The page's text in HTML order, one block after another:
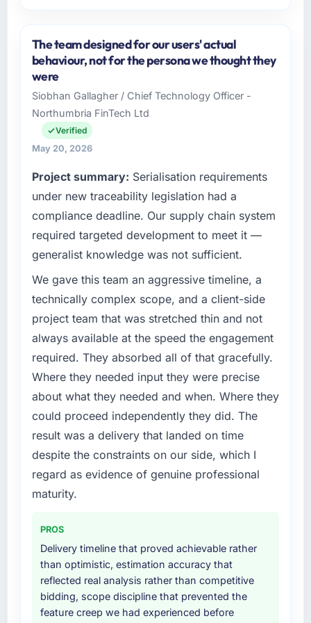
Odra Tech Studio operates in the Media &
Entertainment sector with headquarters in
Wrocław, Poland. In my role as CTO I am
accountable for the full technology agenda —
infrastructure, product, and vendor
relationships. We are a commercially driven
organisation and every technology decision is
before it is approved.
What specific problem or business
challenge led you to hire this company?
Our platform had been maintained by a
previous vendor for three years and the
accumulated technical debt had reached a
point where delivery velocity had dropped to
a fraction of what it should have been. We
needed fresh engineering expertise and a
structured plan to address the underlying
issues.
your project?
End-to-end CRM Development delivery with
particular depth in the integration and data
migration components, which were the
highest-risk elements of the programme. They
supplemented this with a dedicated QA
resource throughout development and a
at handover.
Why did you choose this company over
other providers you considered?
A trusted peer in the Media & Entertainment
sector had used them for a comparable CRM
The team designed for our users' actual
behaviour, not for the persona we thought they
were
Siobhan Gallagher / Chief Technology Officer -
Northumbria FinTech Ltd
Verified
May 20, 2026
Project summary: Serialisation requirements
under new traceability legislation had a
compliance deadline. Our supply chain system
required targeted development to meet it —
generalist knowledge was not sufficient.
We gave this team an aggressive timeline, a
technically complex scope, and a client-side
project team that was stretched thin and not
always available at the speed the engagement
required. They absorbed all of that gracefully.
Where they needed input they were precise
about what they needed and when. Where they
could proceed independently they did. The
result was a delivery that landed on time
despite the constraints on our side, which I
regard as evidence of genuine professional
maturity.
PROS
Delivery timeline that proved achievable rather
than optimistic, estimation accuracy that
reflected real analysis rather than competitive
bidding, scope discipline that prevented the
feature creep we had experienced before